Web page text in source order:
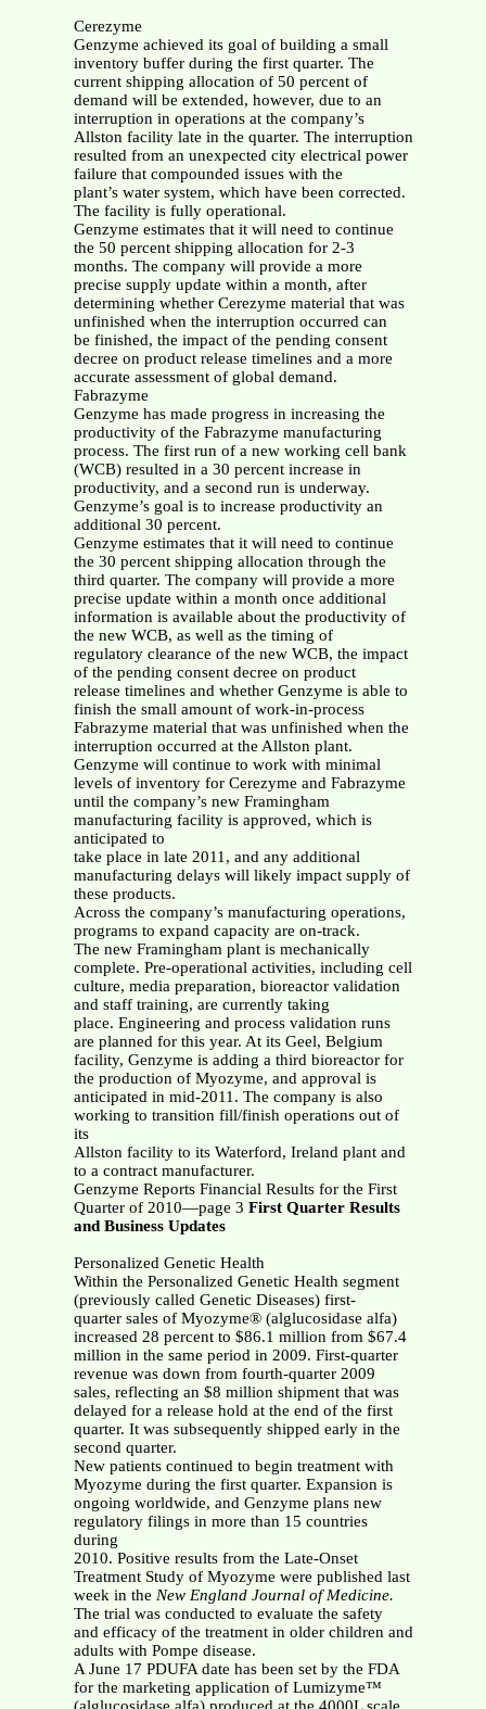
Cerezyme
Genzyme achieved its goal of building a small
inventory buffer during the first quarter. The
current shipping allocation of 50 percent of
demand will be extended, however, due to an
interruption in operations at the company’s
Allston facility late in the quarter. The interruption
resulted from an unexpected city electrical power
failure that compounded issues with the
plant’s water system, which have been corrected.
The facility is fully operational.
Genzyme estimates that it will need to continue
the 50 percent shipping allocation for 2-3
months. The company will provide a more
precise supply update within a month, after
determining whether Cerezyme material that was
unfinished when the interruption occurred can
be finished, the impact of the pending consent
decree on product release timelines and a more
accurate assessment of global demand.
Fabrazyme
Genzyme has made progress in increasing the
productivity of the Fabrazyme manufacturing
process. The first run of a new working cell bank
(WCB) resulted in a 30 percent increase in
productivity, and a second run is underway.
Genzyme’s goal is to increase productivity an
additional 30 percent.
Genzyme estimates that it will need to continue
the 30 percent shipping allocation through the
third quarter. The company will provide a more
precise update within a month once additional
information is available about the productivity of
the new WCB, as well as the timing of
regulatory clearance of the new WCB, the impact
of the pending consent decree on product
release timelines and whether Genzyme is able to
finish the small amount of work-in-process
Fabrazyme material that was unfinished when the
interruption occurred at the Allston plant.
Genzyme will continue to work with minimal
levels of inventory for Cerezyme and Fabrazyme
until the company’s new Framingham
manufacturing facility is approved, which is
anticipated to
take place in late 2011, and any additional
manufacturing delays will likely impact supply of
these products.
Across the company’s manufacturing operations,
programs to expand capacity are on-track.
The new Framingham plant is mechanically
complete. Pre-operational activities, including cell
culture, media preparation, bioreactor validation
and staff training, are currently taking
place. Engineering and process validation runs
are planned for this year. At its Geel, Belgium
facility, Genzyme is adding a third bioreactor for
the production of Myozyme, and approval is
anticipated in mid-2011. The company is also
working to transition fill/finish operations out of
its
Allston facility to its Waterford, Ireland plant and
to a contract manufacturer.
Genzyme Reports Financial Results for the First
Quarter of 2010—page 3 First Quarter Results
and Business Updates
Personalized Genetic Health
Within the Personalized Genetic Health segment
(previously called Genetic Diseases) first-
quarter sales of Myozyme® (alglucosidase alfa)
increased 28 percent to $86.1 million from $67.4
million in the same period in 2009. First-quarter
revenue was down from fourth-quarter 2009
sales, reflecting an $8 million shipment that was
delayed for a release hold at the end of the first
quarter. It was subsequently shipped early in the
second quarter.
New patients continued to begin treatment with
Myozyme during the first quarter. Expansion is
ongoing worldwide, and Genzyme plans new
regulatory filings in more than 15 countries
during
2010. Positive results from the Late-Onset
Treatment Study of Myozyme were published last
week in the New England Journal of Medicine.
The trial was conducted to evaluate the safety
and efficacy of the treatment in older children and
adults with Pompe disease.
A June 17 PDUFA date has been set by the FDA
for the marketing application of Lumizyme™